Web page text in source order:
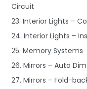
Circuit
23. Interior Lights –
24. Interior Lights –
25. Memory Systems
26. Mirrors – Auto
27. Mirrors – Fold-